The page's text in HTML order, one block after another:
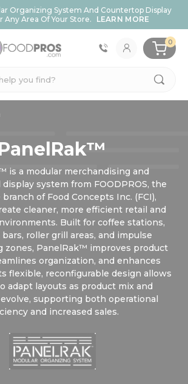
Organizing System And Countertop Display
Any Area Of Your Store.
LEARN MORE
0
is a modular merchandising and
system from FOODPROS, the
of Food Concepts Inc. (FCI),
cleaner, more efficient retail and
Built for coffee stations,
roller grill areas, and impulse
zones, PanelRak™ improves product
organization, and enhances
flexible, reconfigurable design allows
adapt layouts as product mix and
supporting both operational
and increased sales.